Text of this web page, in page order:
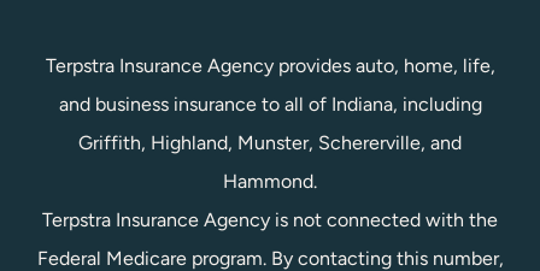
Terpstra Insurance Agency provides auto, home, life,
and business insurance to all of Indiana, including
Griffith, Highland, Munster, Schererville, and
Hammond.
Terpstra Insurance Agency is not connected with the
Federal Medicare program. By contacting this number,